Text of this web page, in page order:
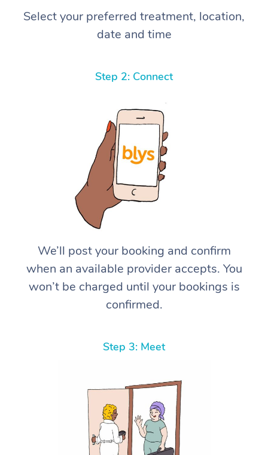
Select your preferred treatment, location,
date and time
Step 2: Connect
We’ll post your booking and confirm
when an available provider accepts. You
won’t be charged until your bookings is
confirmed.
Step 3: Meet